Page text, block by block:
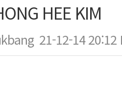
HEE KIM
21-12-14 20:12